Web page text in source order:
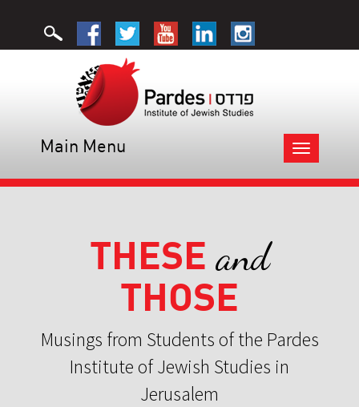
Toggle
navigation
Main Menu
THESE and
THOSE
Musings from Students of the Pardes
Institute of Jewish Studies in
Jerusalem